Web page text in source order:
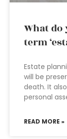
What do
term
Estate
will be
death. It
personal
READ MORE »